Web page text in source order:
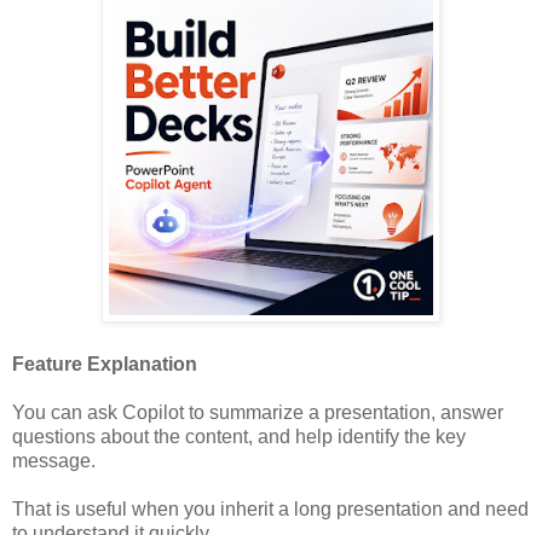
Feature Explanation
You can ask Copilot to summarize a presentation, answer
questions about the content, and help identify the key
message.
That is useful when you inherit a long presentation and need